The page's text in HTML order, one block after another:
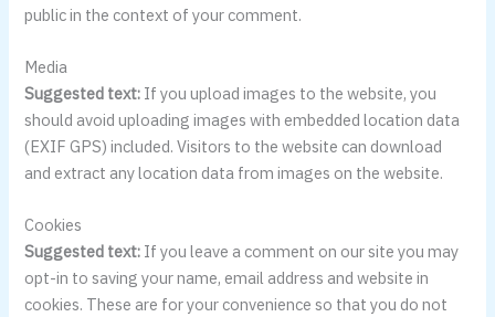
public in the context of your comment.
Media
Suggested text: If you upload images to the website, you
should avoid uploading images with embedded location data
(EXIF GPS) included. Visitors to the website can download
and extract any location data from images on the website.
Cookies
Suggested text: If you leave a comment on our site you may
opt-in to saving your name, email address and website in
cookies. These are for your convenience so that you do not